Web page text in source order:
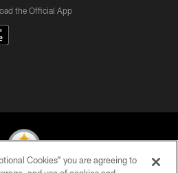
the Official App
Steelers. All Rights Reserved
POLICY
Cookies” you are agreeing to